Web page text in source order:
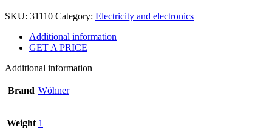
SKU: 31110 Category: Electricity and electronics
Additional information
GET A PRICE
Additional information
Brand Wöhner
Weight 1